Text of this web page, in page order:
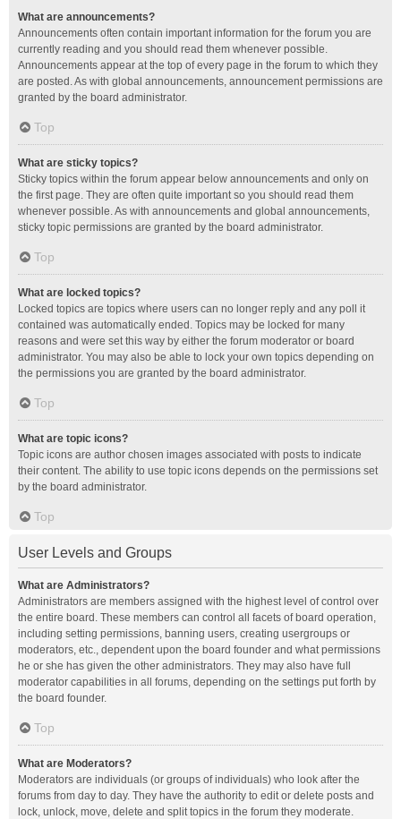
What are announcements?
Announcements often contain important information for the forum you are
currently reading and you should read them whenever possible.
Announcements appear at the top of every page in the forum to which they
are posted. As with global announcements, announcement permissions are
granted by the board administrator.
Top
What are sticky topics?
Sticky topics within the forum appear below announcements and only on
the first page. They are often quite important so you should read them
whenever possible. As with announcements and global announcements,
sticky topic permissions are granted by the board administrator.
Top
What are locked topics?
Locked topics are topics where users can no longer reply and any poll it
contained was automatically ended. Topics may be locked for many
reasons and were set this way by either the forum moderator or board
administrator. You may also be able to lock your own topics depending on
the permissions you are granted by the board administrator.
Top
What are topic icons?
Topic icons are author chosen images associated with posts to indicate
their content. The ability to use topic icons depends on the permissions set
by the board administrator.
Top
User Levels and Groups
What are Administrators?
Administrators are members assigned with the highest level of control over
the entire board. These members can control all facets of board operation,
including setting permissions, banning users, creating usergroups or
moderators, etc., dependent upon the board founder and what permissions
he or she has given the other administrators. They may also have full
moderator capabilities in all forums, depending on the settings put forth by
the board founder.
Top
What are Moderators?
Moderators are individuals (or groups of individuals) who look after the
forums from day to day. They have the authority to edit or delete posts and
lock, unlock, move, delete and split topics in the forum they moderate.